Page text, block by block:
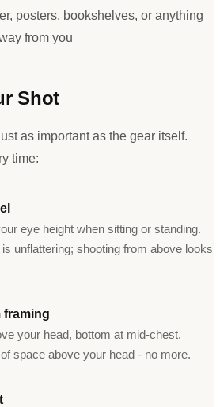
posters, bookshelves, or anything
from you
Shot
as important as the gear itself.
time:
eye height when sitting or standing.
unflattering; shooting from above looks
framing
your head, bottom at mid-chest.
space above your head - no more.